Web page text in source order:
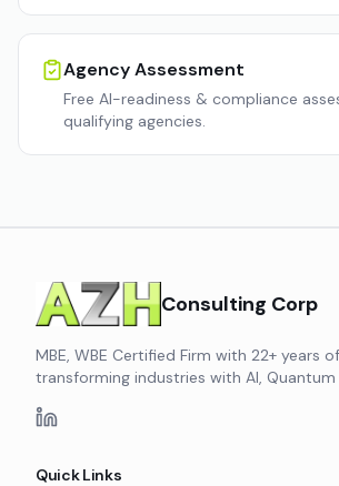
Agency Assessment
Free AI-readiness & compliance
qualifying agencies.
Consulting Corp
MBE, WBE Certified Firm with 22+ years
transforming industries with AI, Quantum
Quick Links